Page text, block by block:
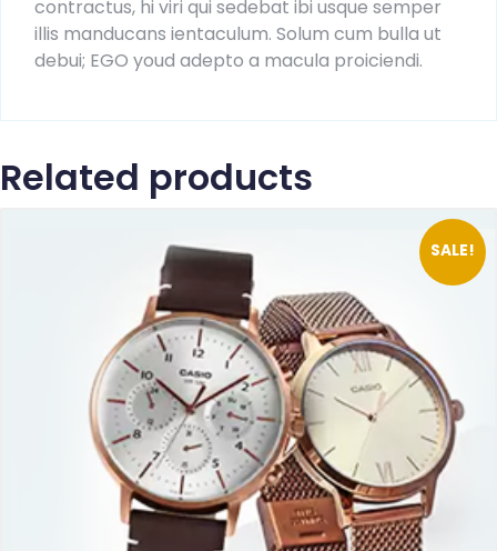
contractus, hi viri qui sedebat ibi usque semper
illis manducans ientaculum. Solum cum bulla ut
debui; EGO youd adepto a macula proiciendi.
Related products
SALE!